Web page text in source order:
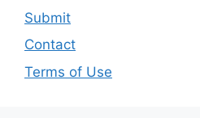
Submit
Contact
Terms of Use